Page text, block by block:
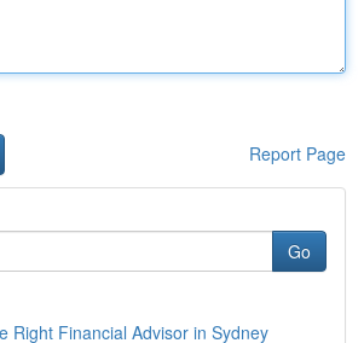
Report Page
Go
Right Financial Advisor in Sydney